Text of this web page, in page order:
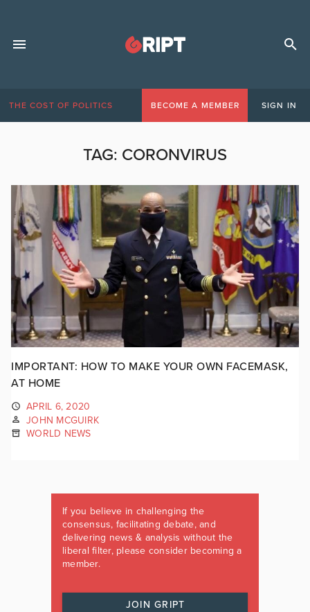
THE COST OF POLITICS BECOME A MEMBER SIGN IN
TAG: CORONVIRUS
IMPORTANT: HOW TO MAKE YOUR OWN FACEMASK,
AT HOME
APRIL 6, 2020
JOHN MCGUIRK
WORLD NEWS
If you believe in challenging the
consensus, facilitating debate, and
delivering news & analysis without the
liberal filter, please consider becoming a
member.
JOIN GRIPT